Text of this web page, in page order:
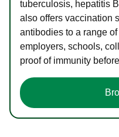
tuberculosis, hepatitis
also offers vaccination
antibodies to a range
employers, schools,
proof of immunity